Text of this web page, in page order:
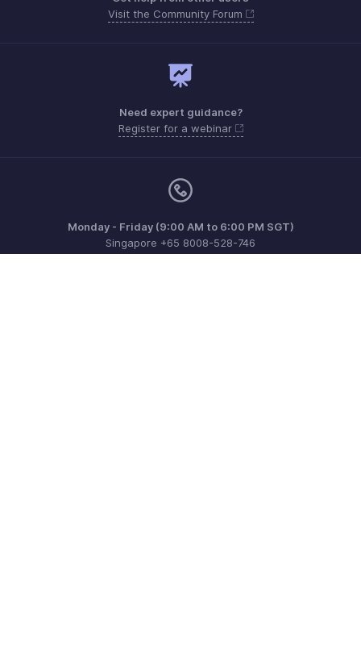
Visit the Community Forum
Need expert guidance?
Register for a webinar
Monday - Friday (9:00 AM to 6:00 PM SGT)
Singapore +65 8008-528-746